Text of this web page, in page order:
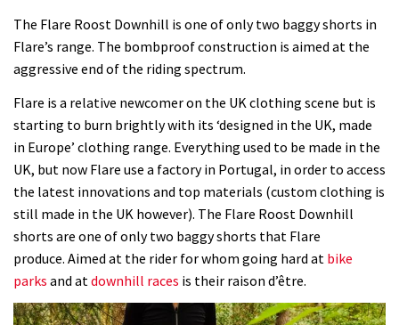
short
review
The Flare Roost Downhill is one of only two baggy shorts in
Flare’s range. The bombproof construction is aimed at the
aggressive end of the riding spectrum.
Flare is a relative newcomer on the UK clothing scene but is
starting to burn brightly with its ‘designed in the UK, made
in Europe’ clothing range. Everything used to be made in the
UK, but now Flare use a factory in Portugal, in order to access
the latest innovations and top materials (custom clothing is
still made in the UK however). The Flare Roost Downhill
shorts are one of only two baggy shorts that Flare
produce. Aimed at the rider for whom going hard at bike
parks and at downhill races is their raison d’être.